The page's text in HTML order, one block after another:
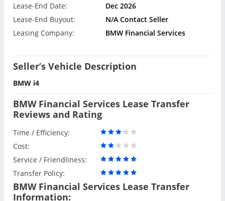
Lease-End Date:
Dec 2026
Lease-End Buyout:
N/A Contact Seller
Leasing Company:
BMW Financial Services
Seller’s Vehicle Description
BMW i4
BMW Financial Services Lease Transfer
Reviews and Rating
Time / Efficiency:
Cost:
Service / Friendliness:
Transfer Policy:
BMW Financial Services Lease Transfer
Information: